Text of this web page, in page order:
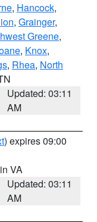
, Hancock,
, Grainger,
Greene,
, Knox,
, Rhea, North
Updated: 03:11
AM
) expires 09:00
VA
Updated: 03:11
AM